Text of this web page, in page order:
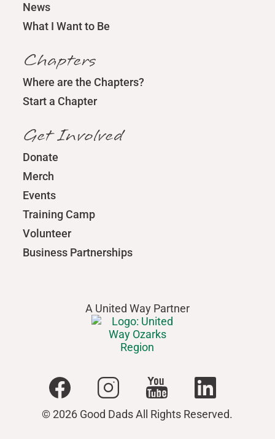
News
What I Want to Be
Chapters
Where are the Chapters?
Start a Chapter
Get Involved
Donate
Merch
Events
Training Camp
Volunteer
Business Partnerships
© 2026 Good Dads All Rights Reserved.
A United Way Partner